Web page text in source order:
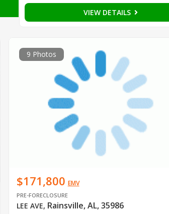
VIEW DETAILS
9 Photos
$171,800 EMV
PRE-FORECLOSURE
LEE AVE, Rainsville, AL, 35986